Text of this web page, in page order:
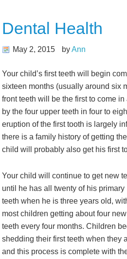
Dental Health
May 2, 2015 byAnn
Your child’s first teeth will begin
sixteen months (usually around six
front teeth will be the first to come
by the four upper teeth in four to
eruption of the first tooth is largely
there is a family history of getting
child will probably also get his first
Your child will continue to get new
until he has all twenty of his primary
teeth when he is three years old,
most children getting about four new
teeth every four months. Children
shedding their first teeth when they
and this process is complete with